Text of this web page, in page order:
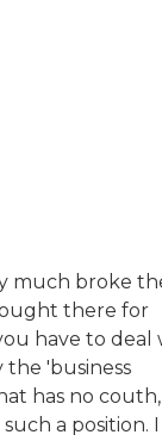
much broke
there for
have to deal
the 'business
has no couth,
a position.